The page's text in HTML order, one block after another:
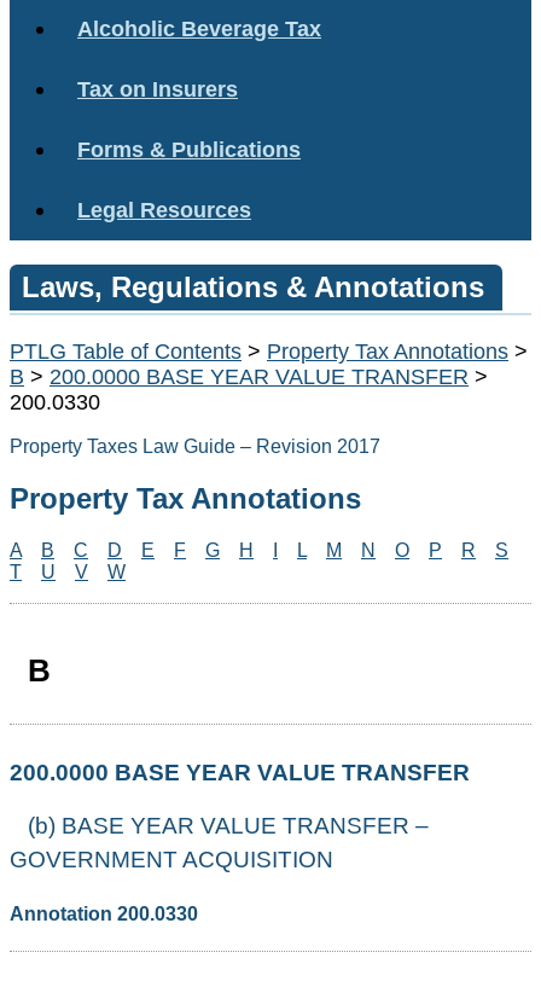
Alcoholic Beverage Tax
Tax on Insurers
Forms & Publications
Legal Resources
Laws, Regulations & Annotations
PTLG Table of Contents > Property Tax Annotations >
B > 200.0000 BASE YEAR VALUE TRANSFER >
200.0330
Property Taxes Law Guide – Revision 2017
Property Tax Annotations
A B C D E F G H L M N O P R
S
T
U V W
B
200.0000 BASE YEAR VALUE TRANSFER
(b) BASE YEAR VALUE TRANSFER –
GOVERNMENT ACQUISITION
Annotation 200.0330